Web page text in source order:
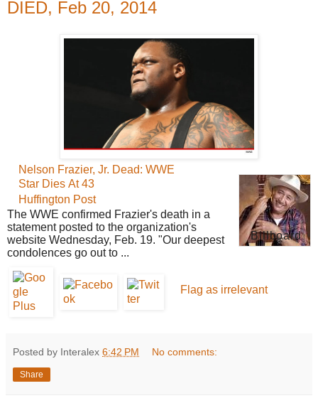
DIED, Feb 20, 2014
Billboard
Nelson Frazier, Jr. Dead: WWE
Star Dies At 43
Huffington Post
The WWE confirmed Frazier's death in a
statement posted to the organization's
website Wednesday, Feb. 19. "Our deepest
condolences go out to ...
Flag as irrelevant
Posted by Interalex 6:42 PM No comments:
Share